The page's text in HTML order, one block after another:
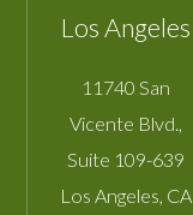
Los Angeles
11740 San
Vicente Blvd.,
Suite 109-639
Los Angeles CA